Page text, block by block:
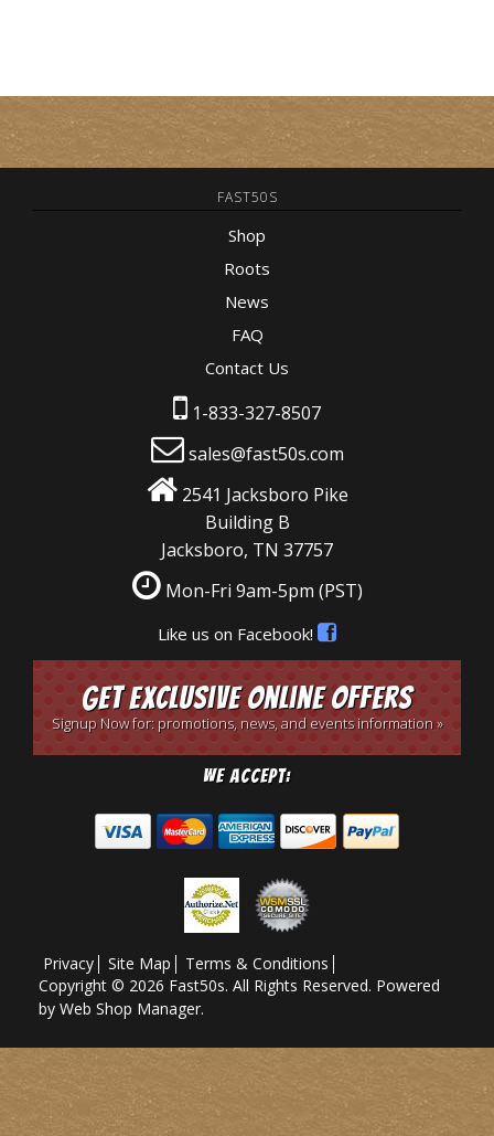
FAST50S
Shop
Roots
News
FAQ
Contact Us
1-833-327-8507
sales@fast50s.com
2541 Jacksboro Pike
Building B
Jacksboro, TN 37757
Mon-Fri 9am-5pm (PST)
Like us on Facebook!
Get Exclusive Online Offers
Signup Now for: promotions, news, and events information »
We Accept:
Privacy Site Map
Terms & Conditions
Copyright © 2026 Fast50s. All Rights Reserved. Powered
by Web Shop Manager.